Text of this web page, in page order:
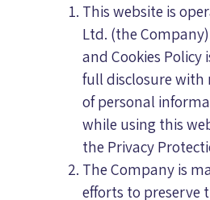
This website is
Ltd. (the
and Cookies
full disclosure with
of personal
while using this
the Privacy
The Company is
efforts to preserve